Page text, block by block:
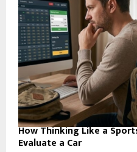
How Thinking Like a
Evaluate a Car